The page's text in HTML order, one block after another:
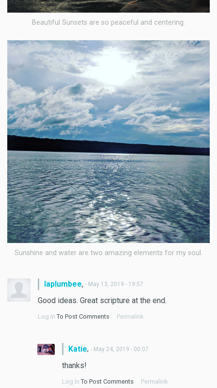
Beautiful Sunsets are so peaceful and centering.
Sunshine and water are two amazing elements for my soul.
laplumbee, - May 13, 2019 - 19:57
Good ideas. Great scripture at the end.
Log In To Post Comments Permalink
Katie, - May 24, 2019 - 00:07
thanks!
Log In To Post Comments Permalink